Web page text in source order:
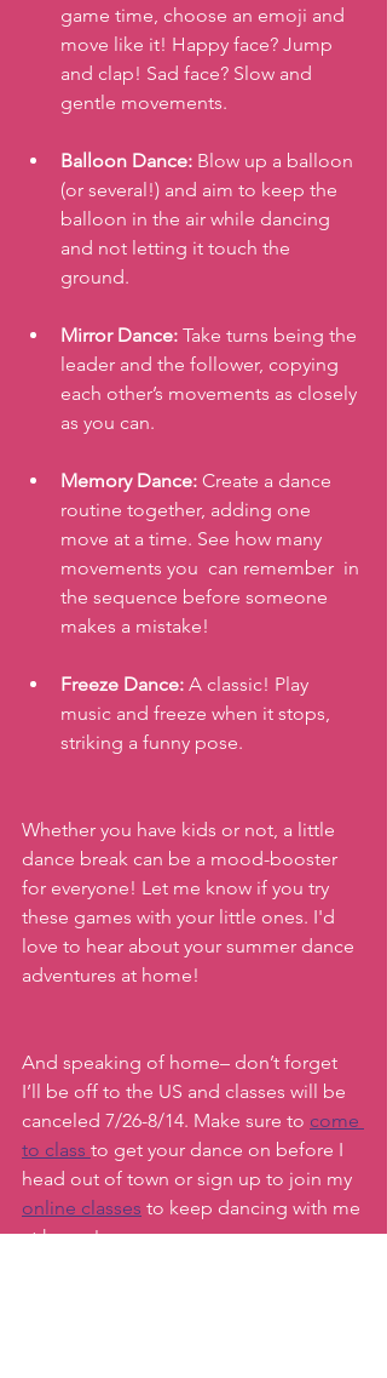
game time, choose an emoji and
move like it! Happy face? Jump
and clap! Sad face? Slow and
gentle movements.
Balloon Dance: Blow up a balloon
(or several!) and aim to keep the
balloon in the air while dancing
and not letting it touch the
ground.
Mirror Dance: Take turns being the
leader and the follower, copying
each other’s movements as closely
as you can.
Memory Dance: Create a dance
routine together, adding one
move at a time. See how many
movements you  can remember  in
the sequence before someone
makes a mistake!
Freeze Dance: A classic! Play
music and freeze when it stops,
striking a funny pose.
Whether you have kids or not, a little
dance break can be a mood-booster
for everyone! Let me know if you try
these games with your little ones. I'd
love to hear about your summer dance
adventures at home!
And speaking of home– don’t forget
I’ll be off to the US and classes will be
canceled 7/26-8/14. Make sure to come
to class to get your dance on before I
head out of town or sign up to join my
online classes to keep dancing with me
at home!